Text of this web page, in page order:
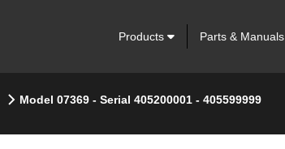
Products Parts & Manuals
Model 07369 - Serial 405200001 - 405599999